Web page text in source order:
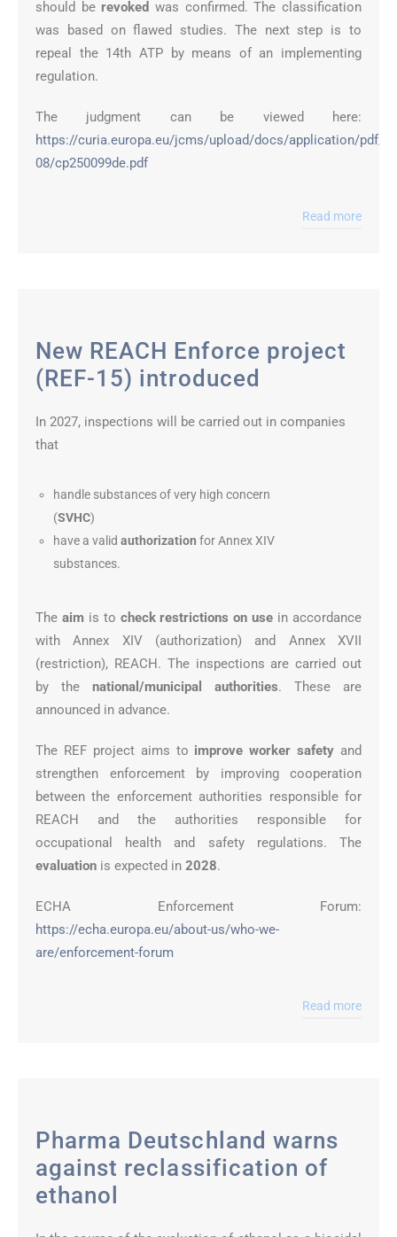
should berevoked was confirmed. The classification
was based on flawed studies. The next step is to
repeal the 14th ATP by means of an implementing
regulation.
The judgment can be viewed here:
https://curia.europa.eu/jcms/upload/docs/application/pdf/
08/cp250099de.pdf
Read more
New REACH Enforce project
(REF-15) introduced
In 2027, inspections will be carried out in companies
that
handle substances of very high concern
(SVHC)
have a valid authorization for Annex XIV
substances.
The aimis to check restrictions on use in accordance
with Annex XIV (authorization) and Annex XVII
(restriction), REACH. The inspections are carried out
by the national/municipal authorities. These are
announced in advance.
The REF project aims to improve worker safety and
strengthen enforcement by improving cooperation
between the enforcement authorities responsible for
REACH and the authorities responsible for
occupational health and safety regulations. The
evaluation is expected in 2028.
ECHA Enforcement Forum:
https://echa.europa.eu/about-us/who-we-
are/enforcement-forum
Read more
Pharma Deutschland warns
against reclassification of
ethanol